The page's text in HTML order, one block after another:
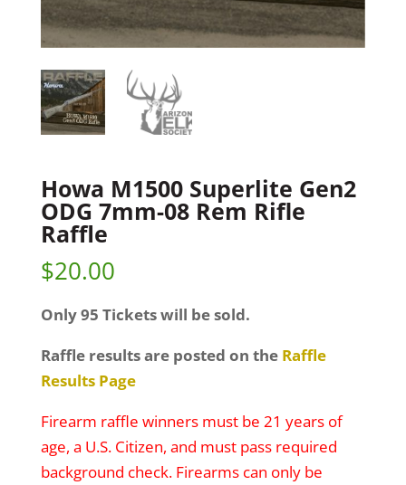
Howa M1500 Superlite Gen2
ODG 7mm-08 Rem Rifle
Raffle
$20.00
Only 95 Tickets will be sold.
Raffle results are posted on the Raffle
Results Page
Firearm raffle winners must be 21 years of
age, a U.S. Citizen, and must pass required
background check. Firearms can only be